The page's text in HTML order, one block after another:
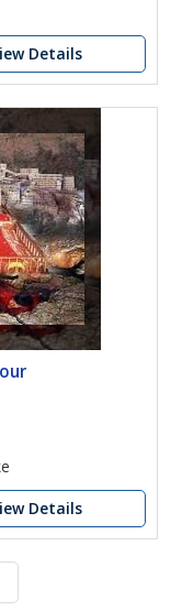
Details
Details